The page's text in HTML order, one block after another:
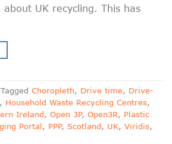
UK recycling. This has
Tagged Choropleth, Drive time, Drive-
, Household Waste Recycling Centres,
Ireland, Open 3P, Open3R, Plastic
Portal, PPP, Scotland, UK, Viridis,